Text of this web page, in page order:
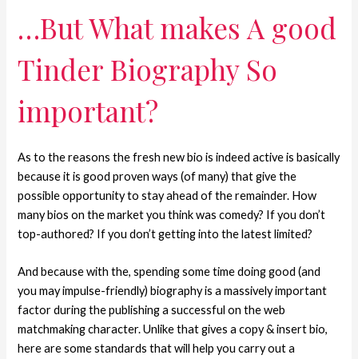
…But What makes A good
Tinder Biography So
important?
As to the reasons the fresh new bio is indeed active is basically
because it is good proven ways (of many) that give the
possible opportunity to stay ahead of the remainder. How
many bios on the market you think was comedy? If you don’t
top-authored? If you don’t getting into the latest limited?
And because with the, spending some time doing good (and
you may impulse-friendly) biography is a massively important
factor during the publishing a successful on the web
matchmaking character. Unlike that gives a copy & insert bio,
here are some standards that will help you carry out a